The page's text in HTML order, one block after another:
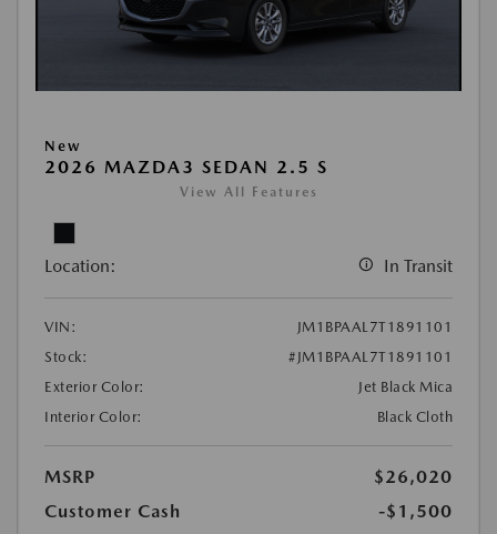
New
2026 MAZDA3 SEDAN 2.5 S
View All Features
Location: In Transit
VIN:
JM1BPAAL7T1891101
Stock:
#JM1BPAAL7T1891101
Exterior Color:
Jet Black Mica
Interior Color:
Black Cloth
MSRP
$26,020
Customer Cash
-$1,500